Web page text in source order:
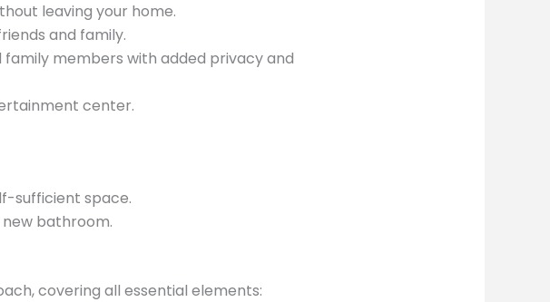
leaving your home.
and family.
members with added privacy and
center.
sufficient space.
bathroom.
covering all essential elements: